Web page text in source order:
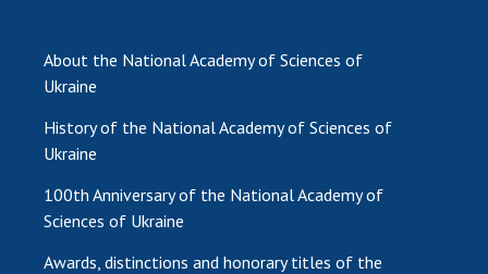
About the National Academy of Sciences of
Ukraine
History of the National Academy of Sciences of
Ukraine
100th Anniversary of the National Academy of
Sciences of Ukraine
Awards, distinctions and honorary titles of the